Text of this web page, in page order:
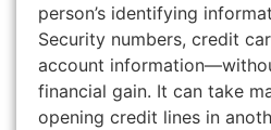
person’s identifying
Security numbers, credit
account
financial gain. It can take
opening credit lines in